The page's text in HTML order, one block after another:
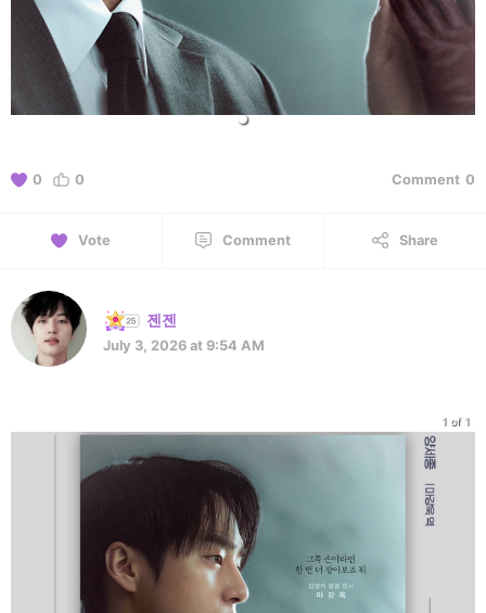
0 0 Comment 0
Vote Comment Share
젠젠
July 3, 2026 at 9:54 AM
1 of 1